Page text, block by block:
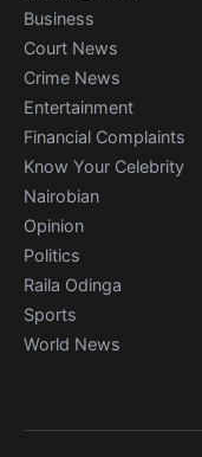
Business
Court News
Crime News
Entertainment
Financial Complaints
Know Your Celebrity
Nairobian
Opinion
Politics
Raila Odinga
Sports
World News